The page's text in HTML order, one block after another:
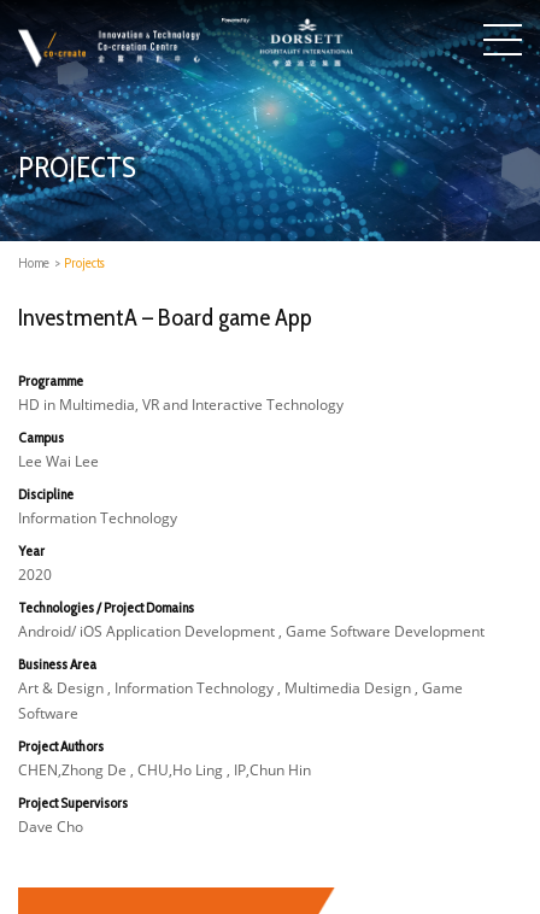
PROJECTS
Home > Projects
InvestmentA – Board game App
Programme
HD in Multimedia, VR and Interactive Technology
Campus
Lee Wai Lee
Discipline
Information Technology
Year
2020
Technologies / Project Domains
Android/ iOS Application Development , Game Software Development
Business Area
Art & Design , Information Technology , Multimedia Design , Game
Software
Project Authors
CHEN,Zhong De , CHU,Ho Ling , IP,Chun Hin
Project Supervisors
Dave Cho